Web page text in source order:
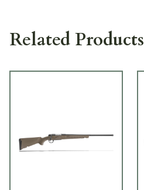
Related Products